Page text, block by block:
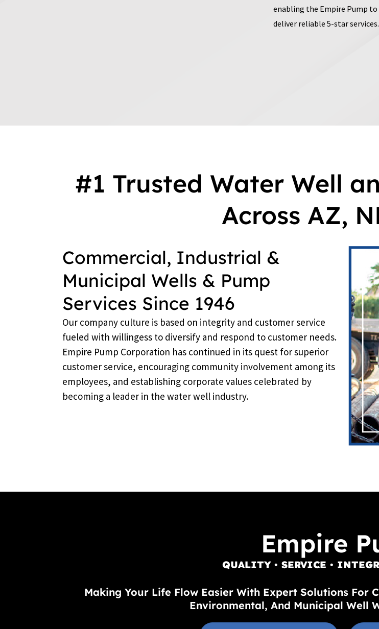
enabling the Empire Pump
deliver reliable 5-star services.
#1 Trusted Water Well
Across AZ,
Commercial, Industrial &
Municipal Wells & Pump
Services Since 1946
Our company culture is based on integrity and customer service
fueled with willingess to diversify and respond to customer needs.
Empire Pump Corporation has continued in its quest for superior
customer service, encouraging community involvement among its
employees, and establishing corporate values celebrated by
becoming a leader in the water well industry.
Empire
QUALITY • SERVICE •
Making Your Life Flow Easier With Expert Solutions
Environmental, And Municipal Well